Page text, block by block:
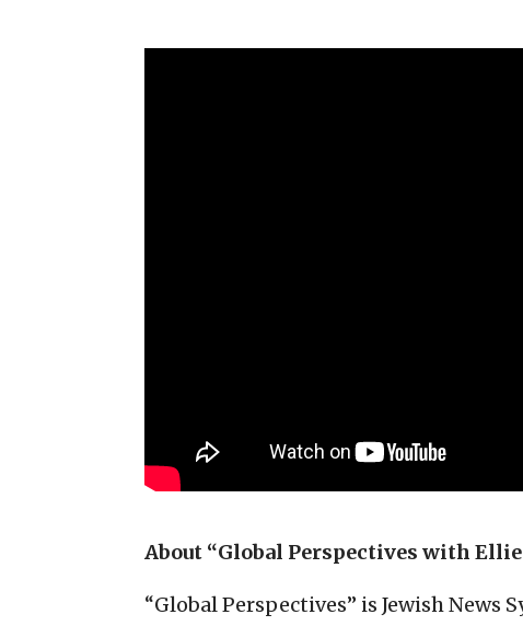
About “Global Perspectives with
“Global Perspectives” is Jewish News